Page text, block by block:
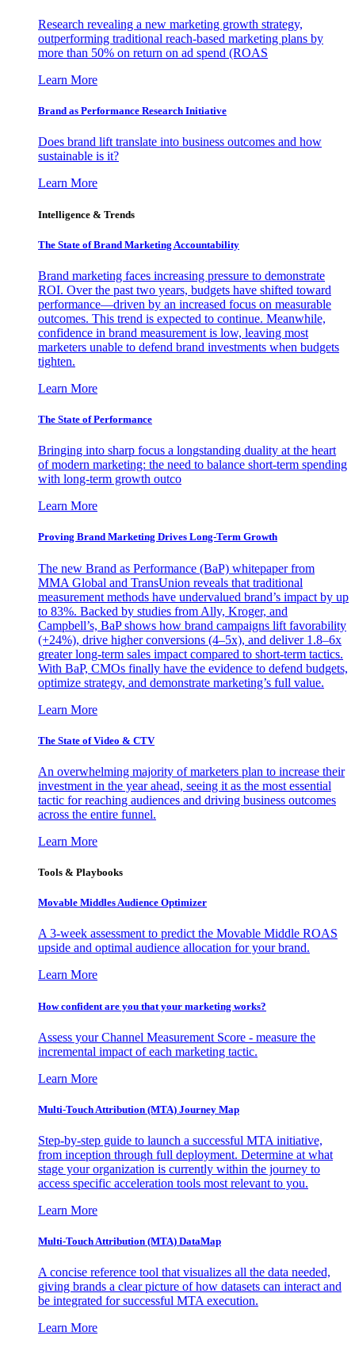
Research revealing a new marketing growth strategy,
outperforming traditional reach-based marketing plans by
more than 50% on return on ad spend (ROAS
Learn More
Brand as Performance Research Initiative
Does brand lift translate into business outcomes and how
sustainable is it?
Learn More
Intelligence & Trends
The State of Brand Marketing Accountability
Brand marketing faces increasing pressure to demonstrate
ROI. Over the past two years, budgets have shifted toward
performance—driven by an increased focus on measurable
outcomes. This trend is expected to continue. Meanwhile,
confidence in brand measurement is low, leaving most
marketers unable to defend brand investments when budgets
tighten.
Learn More
The State of Performance
Bringing into sharp focus a longstanding duality at the heart
of modern marketing: the need to balance short-term spending
with long-term growth outco
Learn More
Proving Brand Marketing Drives Long-Term Growth
The new Brand as Performance (BaP) whitepaper from
MMA Global and TransUnion reveals that traditional
measurement methods have undervalued brand’s impact by up
to 83%. Backed by studies from Ally, Kroger, and
Campbell’s, BaP shows how brand campaigns lift favorability
(+24%), drive higher conversions (4–5x), and deliver 1.8–6x
greater long-term sales impact compared to short-term tactics.
With BaP, CMOs finally have the evidence to defend budgets,
optimize strategy, and demonstrate marketing’s full value.
Learn More
The State of Video & CTV
An overwhelming majority of marketers plan to increase their
investment in the year ahead, seeing it as the most essential
tactic for reaching audiences and driving business outcomes
across the entire funnel.
Learn More
Tools & Playbooks
Movable Middles Audience Optimizer
A 3-week assessment to predict the Movable Middle ROAS
upside and optimal audience allocation for your brand.
Learn More
How confident are you that your marketing works?
Assess your Channel Measurement Score - measure the
incremental impact of each marketing tactic.
Learn More
Multi-Touch Attribution (MTA) Journey Map
Step-by-step guide to launch a successful MTA initiative,
from inception through full deployment. Determine at what
stage your organization is currently within the journey to
access specific acceleration tools most relevant to you.
Learn More
Multi-Touch Attribution (MTA) DataMap
A concise reference tool that visualizes all the data needed,
giving brands a clear picture of how datasets can interact and
be integrated for successful MTA execution.
Learn More